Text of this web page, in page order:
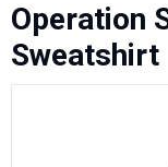
Operation
Sweatshirt